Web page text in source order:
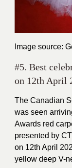
Image source:
#5. Best
on 12th April
The Canadian
was seen
Awards red
presented by
on 12th April
yellow deep V-